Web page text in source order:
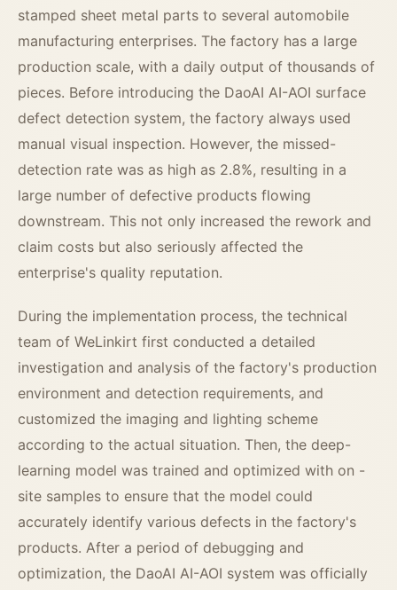
stamped sheet metal parts to several automobile
manufacturing enterprises. The factory has a large
production scale, with a daily output of thousands of
pieces. Before introducing the DaoAI AI-AOI surface
defect detection system, the factory always used
manual visual inspection. However, the missed-
detection rate was as high as 2.8%, resulting in a
large number of defective products flowing
downstream. This not only increased the rework and
claim costs but also seriously affected the
enterprise's quality reputation.
During the implementation process, the technical
team of WeLinkirt first conducted a detailed
investigation and analysis of the factory's production
environment and detection requirements, and
customized the imaging and lighting scheme
according to the actual situation. Then, the deep-
learning model was trained and optimized with on -
site samples to ensure that the model could
accurately identify various defects in the factory's
products. After a period of debugging and
optimization, the DaoAI AI-AOI system was officially